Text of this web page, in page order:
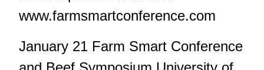
www.farmsmartconference.com
January 21 Farm Smart Conference